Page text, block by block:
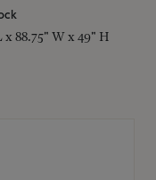
x 88.75" W x 49" H